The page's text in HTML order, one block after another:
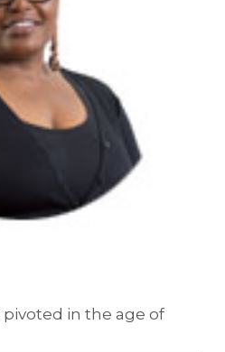
pivoted in the age of